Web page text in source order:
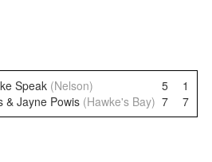
Speak (Nelson) 5
1
& Jayne Powis (Hawke's Bay) 7
7